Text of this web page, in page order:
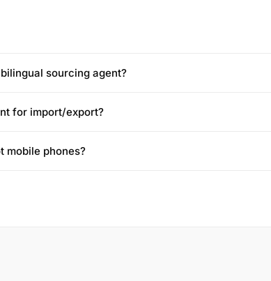
sourcing agent?
for import/export?
mobile phones?